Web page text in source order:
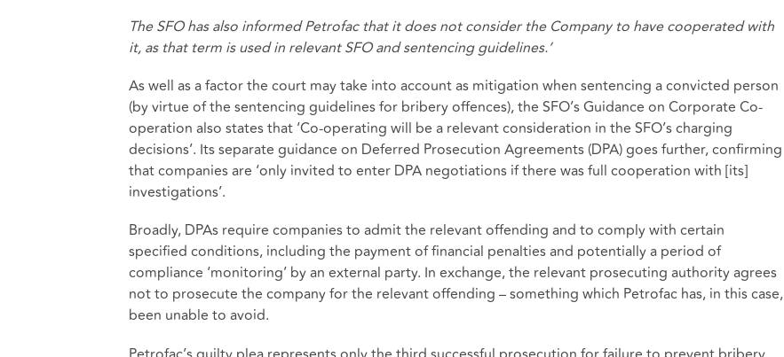
The SFO has also informed Petrofac that it does not consider the Company to have cooperated with
it, as that term is used in relevant SFO and sentencing guidelines.’
As well as a factor the court may take into account as mitigation when sentencing a convicted person
(by virtue of the sentencing guidelines for bribery offences), the SFO’s Guidance on Corporate Co-
operation also states that ‘Co-operating will be a relevant consideration in the SFO’s charging
decisions’. Its separate guidance on Deferred Prosecution Agreements (DPA) goes further, confirming
that companies are ‘only invited to enter DPA negotiations if there was full cooperation with [its]
investigations’.
Broadly, DPAs require companies to admit the relevant offending and to comply with certain
specified conditions, including the payment of financial penalties and potentially a period of
compliance ‘monitoring’ by an external party. In exchange, the relevant prosecuting authority agrees
not to prosecute the company for the relevant offending – something which Petrofac has, in this case,
been unable to avoid.